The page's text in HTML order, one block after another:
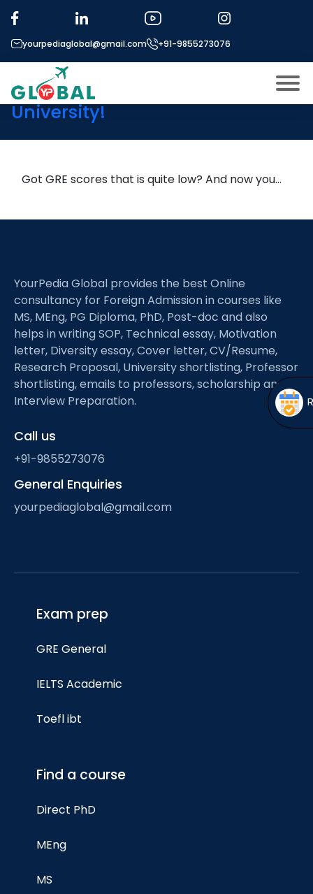
yourpediaglobal@gmail.com +91-9855273076
Modules
menu
Micro Modules
Open
Application Procedure
menu
More
Open
menu
Tag:
low GRE but high GPA
admission
Low GRE? Still Get into a Top
University!
Got GRE scores that is quite low? And now you…
YourPedia Global provides the best Online
consultancy for Foreign Admission in courses like
MS, MEng, PG Diploma, PhD, Post-doc and also
helps in writing SOP, Technical essay, Motivation
letter, Diversity essay, Cover letter, CV/Resume,
Research Proposal, University shortlisting, Professor
shortlisting, emails to professors, scholarship and
Interview Preparation.
Call us
+91-9855273076
General Enquiries
yourpediaglobal@gmail.com
Exam prep
GRE General
IELTS Academic
Toefl ibt
Find a course
Direct PhD
MEng
MS